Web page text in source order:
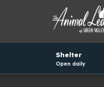
Shelter
Open daily